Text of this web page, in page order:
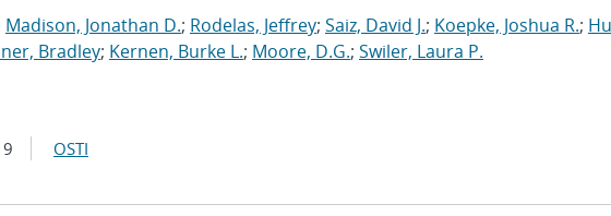
Madison, Jonathan D.; Rodelas, Jeffrey; Saiz, David J.; Koepke, Joshua R.;
Bradley; Kernen, Burke L.; Moore, D.G.; Swiler, Laura P.
OSTI